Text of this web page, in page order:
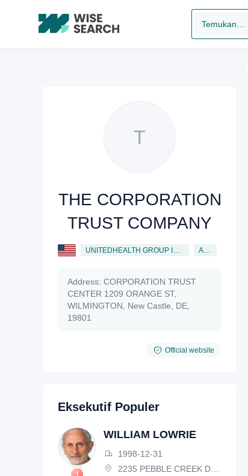
T
THE CORPORATION
TRUST COMPANY
UNITEDHEALTH GROUP INCORPORATED Agent
Address: CORPORATION TRUST
CENTER 1209 ORANGE ST,
WILMINGTON, New Castle, DE,
19801
Official website
Eksekutif Populer
WILLIAM LOWRIE
1998-12-31
2235 PEBBLE CREEK DRIVE, LISLE, ILLINOIS, IL 60532, USA